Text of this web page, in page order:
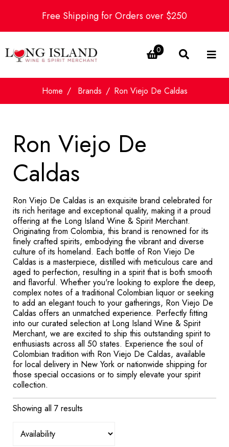
Free Shipping for Orders over $250
0
Home Brands Ron Viejo De Caldas
Ron Viejo De
Caldas
Ron Viejo De Caldas is an exquisite brand celebrated for
its rich heritage and exceptional quality, making it a proud
offering at the Long Island Wine & Spirit Merchant.
Originating from Colombia, this brand is renowned for its
finely crafted spirits, embodying the vibrant and diverse
culture of its homeland. Each bottle of Ron Viejo De
Caldas is a masterpiece, distilled with meticulous care and
aged to perfection, resulting in a spirit that is both smooth
and flavorful. Whether you're looking to explore the deep,
complex notes of a traditional Colombian liquor or seeking
to add an elegant touch to your gatherings, Ron Viejo De
Caldas offers an unmatched experience. Perfectly fitting
into our curated selection at Long Island Wine & Spirit
Merchant, we are excited to ship this outstanding spirit to
enthusiasts across all 50 states. Experience the soul of
Colombian tradition with Ron Viejo De Caldas, available
for local delivery in New York or nationwide shipping for
those special occasions or to simply elevate your spirit
collection.
Showing all 7 results